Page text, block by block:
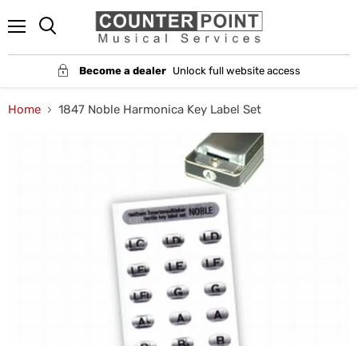
Become a dealer Unlock full website access
Home 1847 Noble Harmonica Key Label Set